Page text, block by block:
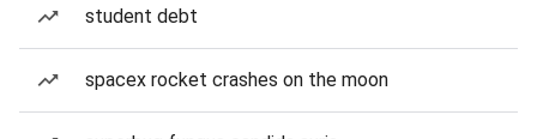
student debt
spacex rocket crashes on the moon